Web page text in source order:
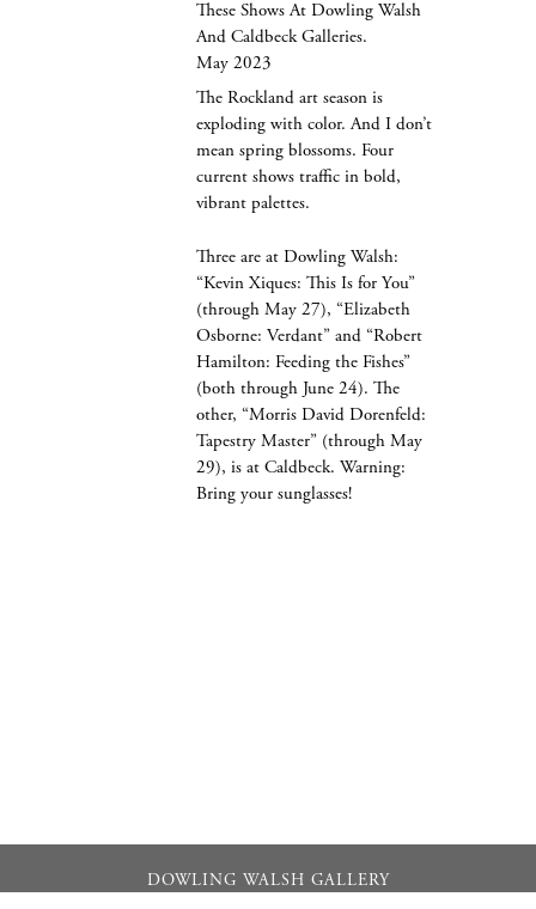
These Shows At Dowling Walsh
And Caldbeck Galleries.
May 2023
The Rockland art season is
exploding with color. And I don’t
mean spring blossoms. Four
current shows traffic in bold,
vibrant palettes.
Three are at Dowling Walsh:
“Kevin Xiques: This Is for You”
(through May 27), “Elizabeth
Osborne: Verdant” and “Robert
Hamilton: Feeding the Fishes”
(both through June 24). The
other, “Morris David Dorenfeld:
Tapestry Master” (through May
29), is at Caldbeck. Warning:
Bring your sunglasses!
DOWLING WALSH GALLERY